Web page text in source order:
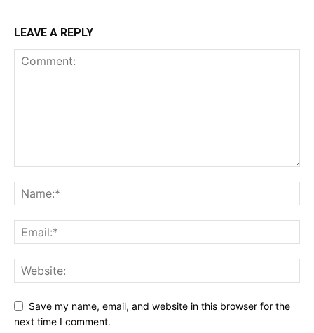
LEAVE A REPLY
Save my name, email, and website in this browser for the
next time I comment.